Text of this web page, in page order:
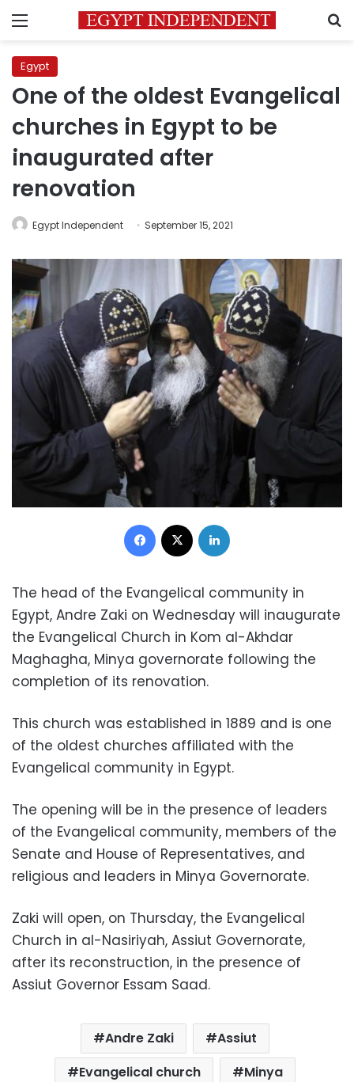
Menu
Egypt
One of the oldest Evangelical
churches in Egypt to be
inaugurated after
renovation
Egypt Independent September 15, 2021
Facebook
The head of the Evangelical community in
Egypt, Andre Zaki on Wednesday will inaugurate
the Evangelical Church in Kom al-Akhdar
Maghagha, Minya governorate following the
completion of its renovation.
This church was established in 1889 and is one
of the oldest churches affiliated with the
Evangelical community in Egypt.
The opening will be in the presence of leaders
of the Evangelical community, members of the
Senate and House of Representatives, and
religious and leaders in Minya Governorate.
Zaki will open, on Thursday, the Evangelical
Church in al-Nasiriyah, Assiut Governorate,
after its reconstruction, in the presence of
Assiut Governor Essam Saad.
Andre Zaki
Assiut
Evangelical church
Minya